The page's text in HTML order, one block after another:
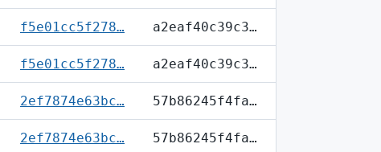
f5e01cc5f278… a2eaf40c39c3…
f5e01cc5f278… a2eaf40c39c3…
2ef7874e63bc… 57b86245f4fa…
2ef7874e63bc… 57b86245f4fa…